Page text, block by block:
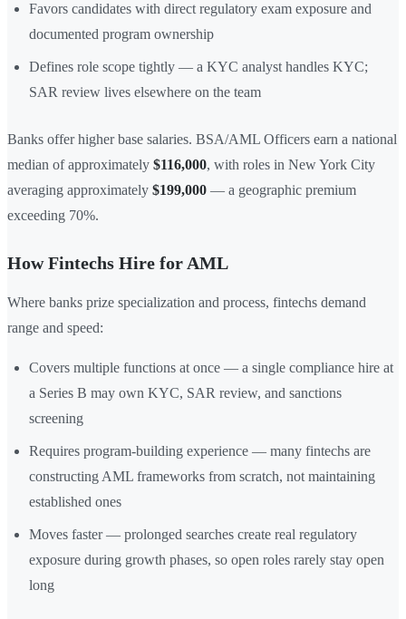
Favors candidates with direct regulatory exam exposure and
documented program ownership
Defines role scope tightly — a KYC analyst handles KYC;
SAR review lives elsewhere on the team
Banks offer higher base salaries. BSA/AML Officers earn a national
median of approximately $116,000, with roles in New York City
averaging approximately $199,000 — a geographic premium
exceeding 70%.
How Fintechs Hire for AML
Where banks prize specialization and process, fintechs demand
range and speed:
Covers multiple functions at once — a single compliance hire at
a Series B may own KYC, SAR review, and sanctions
screening
Requires program-building experience — many fintechs are
constructing AML frameworks from scratch, not maintaining
established ones
Moves faster — prolonged searches create real regulatory
exposure during growth phases, so open roles rarely stay open
long